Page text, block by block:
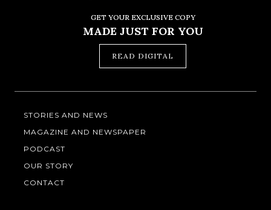
GET YOUR EXCLUSIVE COPY
MADE JUST FOR YOU
READ DIGITAL
STORIES AND NEWS
MAGAZINE AND NEWSPAPER
PODCAST
OUR STORY
CONTACT